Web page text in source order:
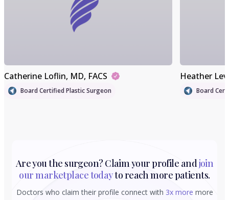
Catherine Loflin, MD, FACS
Board Certified Plastic Surgeon
Heather
Board
Are you the surgeon? Claim your profile andjoin
our marketplace todayto reach more patients.
Doctors who claim their profile connect with 3x more more